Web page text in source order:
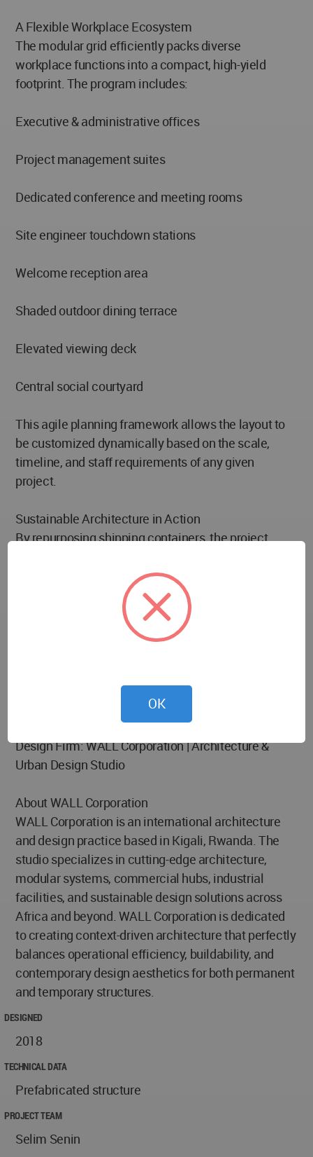
A Flexible Workplace Ecosystem
The modular grid efficiently packs diverse
workplace functions into a compact, high-yield
footprint. The program includes:
Executive & administrative offices
Project management suites
Dedicated conference and meeting rooms
Site engineer touchdown stations
Welcome reception area
Shaded outdoor dining terrace
Elevated viewing deck
Central social courtyard
This agile planning framework allows the layout to
be customized dynamically based on the scale,
timeline, and staff requirements of any given
project.
Sustainable Architecture in Action
By repurposing shipping containers, the project
traditional build times. Compared to standard
drywall or concrete site offices, this approach
minimizes raw material consumption and promotes
a circular lifecycle through infinite reusability.
packed up and moved to the next destination.
Design Firm: WALL Corporation | Architecture &
Urban Design Studio
About WALL Corporation
WALL Corporation is an international architecture
and design practice based in Kigali, Rwanda. The
studio specializes in cutting-edge architecture,
modular systems, commercial hubs, industrial
facilities, and sustainable design solutions across
Africa and beyond. WALL Corporation is dedicated
to creating context-driven architecture that perfectly
balances operational efficiency, buildability, and
contemporary design aesthetics for both permanent
and temporary structures.
DESIGNED
2018
TECHNICAL DATA
Prefabricated structure
PROJECT TEAM
Selim Senin
OK